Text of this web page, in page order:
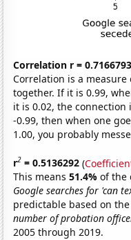
Correlation r = 0.7166793
Correlation is a
together. If it is 0.99,
it is 0.02, the
-0.99, then when one
1.00, you probably
r2 = 0.5136292 (
This means51.4%of the
Google searches for 'can
predictable based on
number of probation
2005 through 2019.